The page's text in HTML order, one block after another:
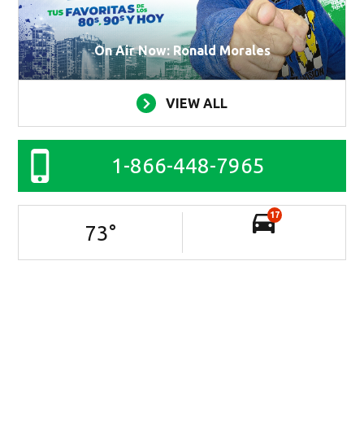
On Air Now: Ronald Morales
VIEW ALL
1-866-448-7965
73°
17